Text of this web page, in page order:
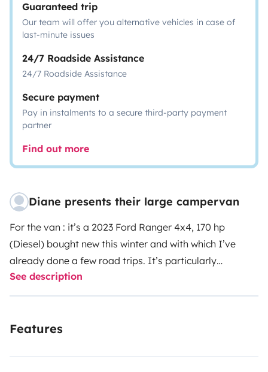
Guaranteed trip
Our team will offer you alternative vehicles in case of
last-minute issues
24/7 Roadside Assistance
24/7 Roadside Assistance
Secure payment
Pay in instalments to a secure third-party payment
partner
Find out more
Diane presents their large campervan
For the van : it’s a 2023 Ford Ranger 4x4, 170 hp
(Diesel) bought new this winter and with which I’ve
already done a few road trips. It’s particularly
comfortable (you stand upright inside): a static double
bed with storage space underneath (you can also fit a
It has plenty of drawers and storage space, a gas
See description
Features